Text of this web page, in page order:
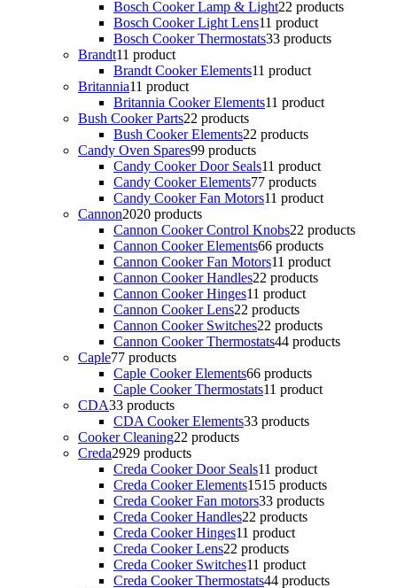
Bosch Cooker Lamp & Light22 products
Bosch Cooker Light Lens11 product
Bosch Cooker Thermostats33 products
Brandt11 product
Brandt Cooker Elements11 product
Britannia11 product
Britannia Cooker Elements11 product
Bush Cooker Parts22 products
Bush Cooker Elements22 products
Candy Oven Spares99 products
Candy Cooker Door Seals11 product
Candy Cooker Elements77 products
Candy Cooker Fan Motors11 product
Cannon2020 products
Cannon Cooker Control Knobs22 products
Cannon Cooker Elements66 products
Cannon Cooker Fan Motors11 product
Cannon Cooker Handles22 products
Cannon Cooker Hinges11 product
Cannon Cooker Lens22 products
Cannon Cooker Switches22 products
Cannon Cooker Thermostats44 products
Caple77 products
Caple Cooker Elements66 products
Caple Cooker Thermostats11 product
CDA33 products
CDA Cooker Elements33 products
Cooker Cleaning22 products
Creda2929 products
Creda Cooker Door Seals11 product
Creda Cooker Elements1515 products
Creda Cooker Fan motors33 products
Creda Cooker Handles22 products
Creda Cooker Hinges11 product
Creda Cooker Lens22 products
Creda Cooker Switches11 product
Creda Cooker Thermostats44 products